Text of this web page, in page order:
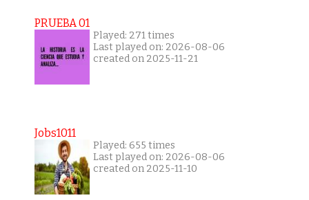
PRUEBA 01
Played: 271 times
Last played on: 2026-08-06
created on 2025-11-21
Jobs1011
Played: 655 times
Last played on: 2026-08-06
created on 2025-11-10